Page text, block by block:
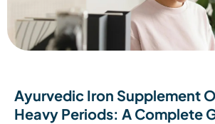
Ayurvedic Iron Supplement
Heavy Periods: A Complete